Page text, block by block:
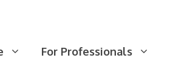
For Professionals